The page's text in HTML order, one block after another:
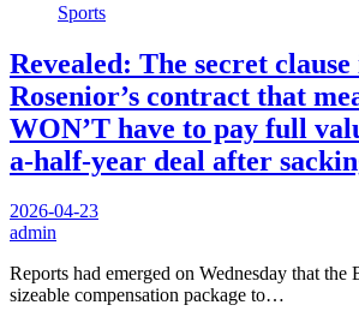
Sports
Revealed: The secret
Rosenior’s contract that
WON’T have to pay full
a-half-year deal after
2026-04-23
admin
Reports had emerged on Wednesday that the
sizeable compensation package to…